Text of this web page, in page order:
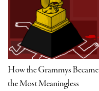
How the Grammys Became
the Most Meaningless